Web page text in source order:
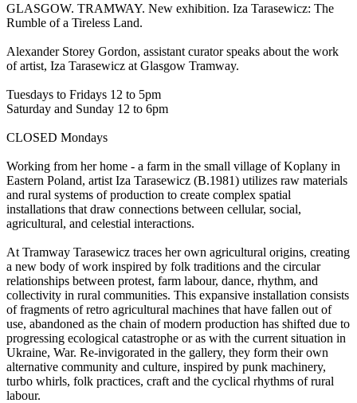
GLASGOW. TRAMWAY. New exhibition. Iza Tarasewicz: The
Rumble of a Tireless Land.
Alexander Storey Gordon, assistant curator speaks about the work
of artist, Iza Tarasewicz at Glasgow Tramway.
Tuesdays to Fridays 12 to 5pm
Saturday and Sunday 12 to 6pm
CLOSED Mondays
Working from her home - a farm in the small village of Koplany in
Eastern Poland, artist Iza Tarasewicz (B.1981) utilizes raw materials
and rural systems of production to create complex spatial
installations that draw connections between cellular, social,
agricultural, and celestial interactions.
At Tramway Tarasewicz traces her own agricultural origins, creating
a new body of work inspired by folk traditions and the circular
relationships between protest, farm labour, dance, rhythm, and
collectivity in rural communities. This expansive installation consists
of fragments of retro agricultural machines that have fallen out of
use, abandoned as the chain of modern production has shifted due to
progressing ecological catastrophe or as with the current situation in
Ukraine, War. Re-invigorated in the gallery, they form their own
alternative community and culture, inspired by punk machinery,
turbo whirls, folk practices, craft and the cyclical rhythms of rural
labour.